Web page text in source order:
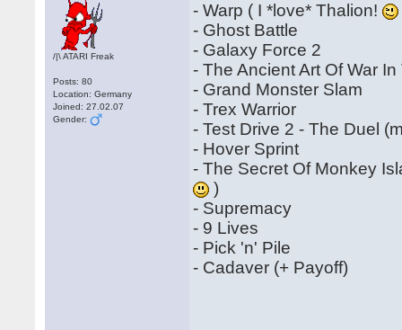
/|\ ATARI Freak
Posts: 80
Location: Germany
Joined: 27.02.07
Gender:
- Warp ( I *love* Thalion!
- Ghost Battle
- Galaxy Force 2
- The Ancient Art Of War
- Grand Monster Slam
- Trex Warrior
- Test Drive 2 - The Duel
- Hover Sprint
- The Secret Of Monkey
)
- Supremacy
- 9 Lives
- Pick 'n' Pile
- Cadaver (+ Payoff)